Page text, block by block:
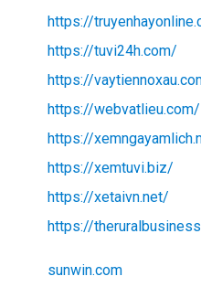
https://
https://tuvi24h.com/
https://
https://webvatlieu.com/
https://
https://xemtuvi.biz/
https://xetaivn.net/
https://
sunwin.com